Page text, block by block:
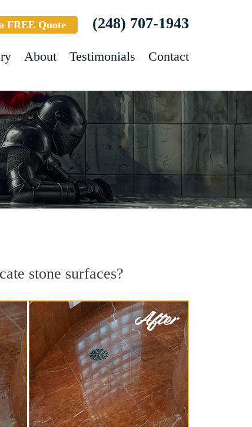
FREE Quote (248) 707-1943
About Testimonials Contact
stone surfaces?